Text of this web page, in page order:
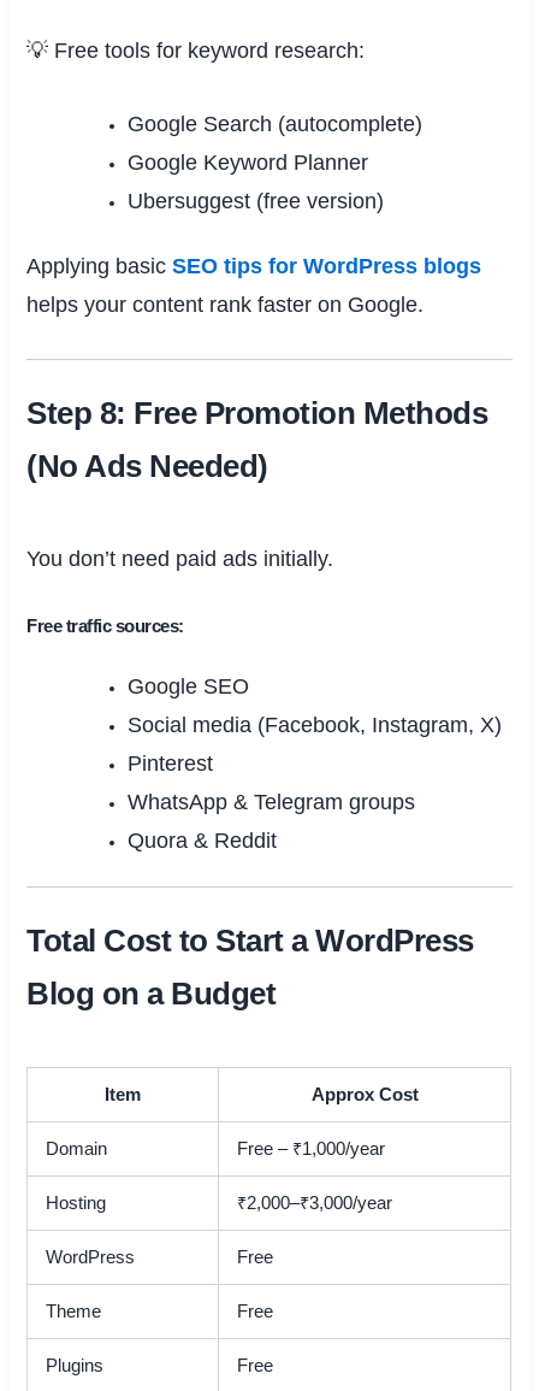
💡 Free tools for keyword research:
Google Search (autocomplete)
Google Keyword Planner
Ubersuggest (free version)
Applying basicSEO tips for WordPress blogs
helps your content rank faster on Google.
Step 8: Free Promotion Methods
(No Ads Needed)
You don’t need paid ads initially.
Free traffic sources:
Google SEO
Social media (Facebook, Instagram, X)
Pinterest
WhatsApp & Telegram groups
Quora & Reddit
Total Cost to Start a WordPress
Blog on a Budget
Item Approx Cost
Domain Free – ₹1,000/year
Hosting ₹2,000–₹3,000/year
WordPress Free
Theme Free
Plugins Free